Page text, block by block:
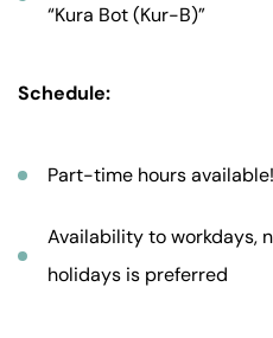
“Kura Bot (Kur-B)”
Schedule:
Part-time hours available!
Availability to workdays,
holidays is preferred